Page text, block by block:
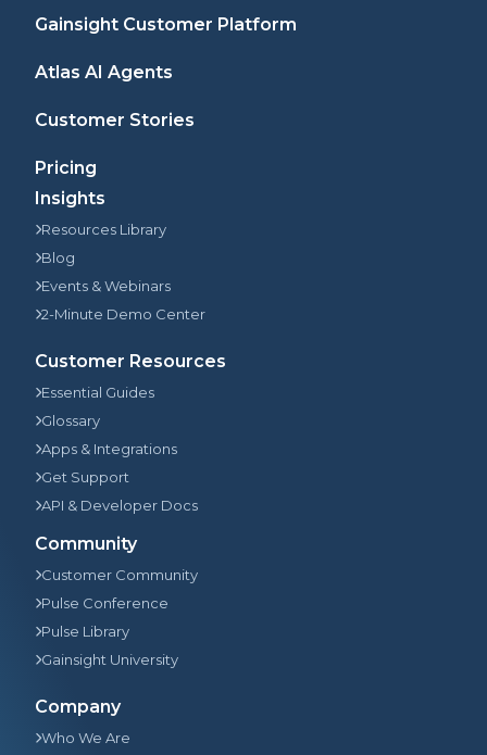
Gainsight Customer Platform
Atlas AI Agents
Customer Stories
Pricing
Insights
Resources Library
Blog
Events & Webinars
2-Minute Demo Center
Customer Resources
Essential Guides
Glossary
Apps & Integrations
Get Support
API & Developer Docs
Community
Customer Community
Pulse Conference
Pulse Library
Gainsight University
Company
Who We Are